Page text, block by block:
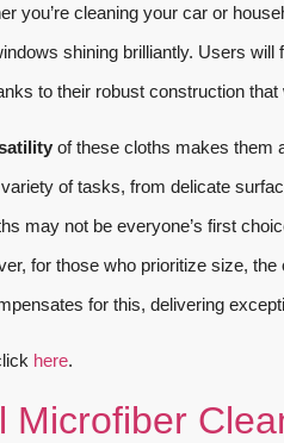
you’re cleaning your car or
shining brilliantly. Users
to their robust construction
of these cloths makes them
of tasks, from delicate
may not be everyone’s first
for those who prioritize size,
for this, delivering
here.
Microfiber